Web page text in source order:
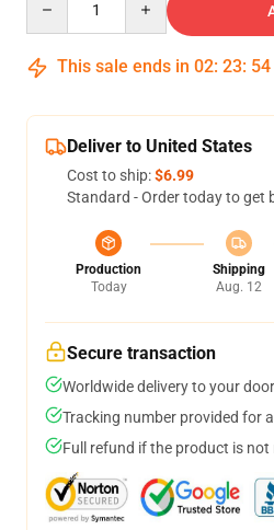
This sale ends in 02: 23: 53
Deliver to United States
Cost to ship:$6.99
Standard - Order today to get
Production
Today
Shipping
Aug. 12
Secure transaction
Worldwide delivery to your
Tracking number provided for
Full refund if the product is not